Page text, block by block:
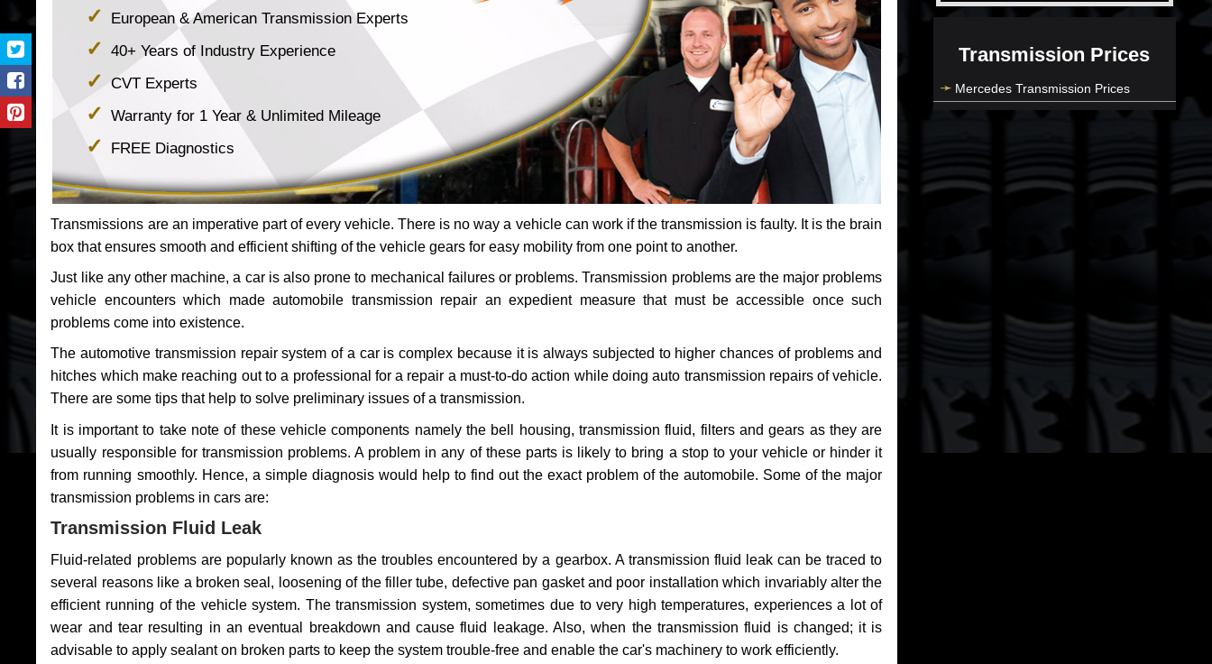
European & American Transmission Experts
40+ Years of Industry Experience
CVT Experts
Warranty for 1 Year & Unlimited Mileage
FREE Diagnostics
Transmissions are an imperative part of every vehicle. There is no way a vehicle can work if the transmission is faulty. It is the brain
box that ensures smooth and efficient shifting of the vehicle gears for easy mobility from one point to another.
Just like any other machine, a car is also prone to mechanical failures or problems. Transmission problems are the major problems
vehicle encounters which made automobile transmission repair an expedient measure that must be accessible once such
problems come into existence.
The automotive transmission repair system of a car is complex because it is always subjected to higher chances of problems and
hitches which make reaching out to a professional for a repair a must-to-do action while doing auto transmission repairs of vehicle.
There are some tips that help to solve preliminary issues of a transmission.
It is important to take note of these vehicle components namely the bell housing, transmission fluid, filters and gears as they are
usually responsible for transmission problems. A problem in any of these parts is likely to bring a stop to your vehicle or hinder it
from running smoothly. Hence, a simple diagnosis would help to find out the exact problem of the automobile. Some of the major
transmission problems in cars are:
Transmission Fluid Leak
Fluid-related problems are popularly known as the troubles encountered by a gearbox. A transmission fluid leak can be traced to
several reasons like a broken seal, loosening of the filler tube, defective pan gasket and poor installation which invariably alter the
efficient running of the vehicle system. The transmission system, sometimes due to very high temperatures, experiences a lot of
wear and tear resulting in an eventual breakdown and cause fluid leakage. Also, when the transmission fluid is changed; it is
advisable to apply sealant on broken parts to keep the system trouble-free and enable the car's machinery to work efficiently.
Transmission Prices
Mercedes Transmission Prices